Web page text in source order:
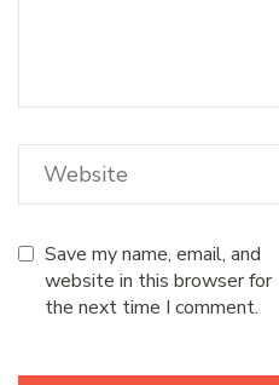
Save my name, email, and
website in this browser for
the next time I comment.